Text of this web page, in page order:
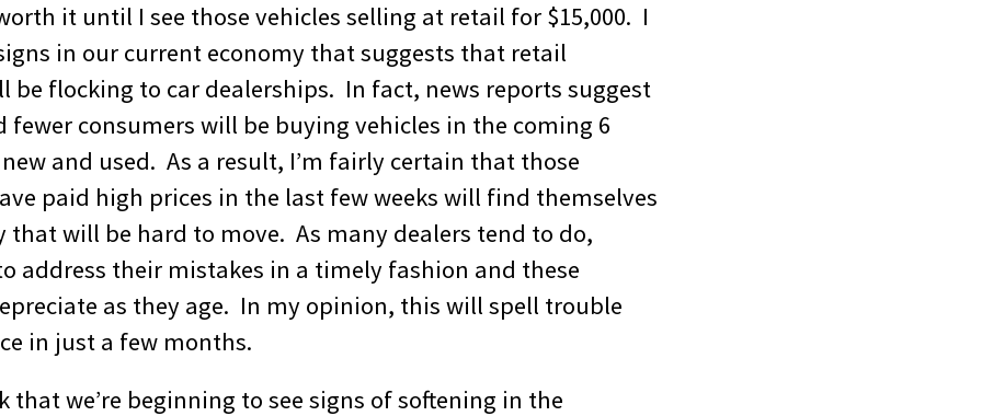
it until I see those vehicles selling at retail for $15,000. I
in our current economy that suggests that retail
be flocking to car dealerships. In fact, news reports suggest
fewer consumers will be buying vehicles in the coming 6
and used. As a result, I’m fairly certain that those
paid high prices in the last few weeks will find themselves
will be hard to move. As many dealers tend to do,
address their mistakes in a timely fashion and these
as they age. In my opinion, this will spell trouble
in just a few months.
that we’re beginning to see signs of softening in the